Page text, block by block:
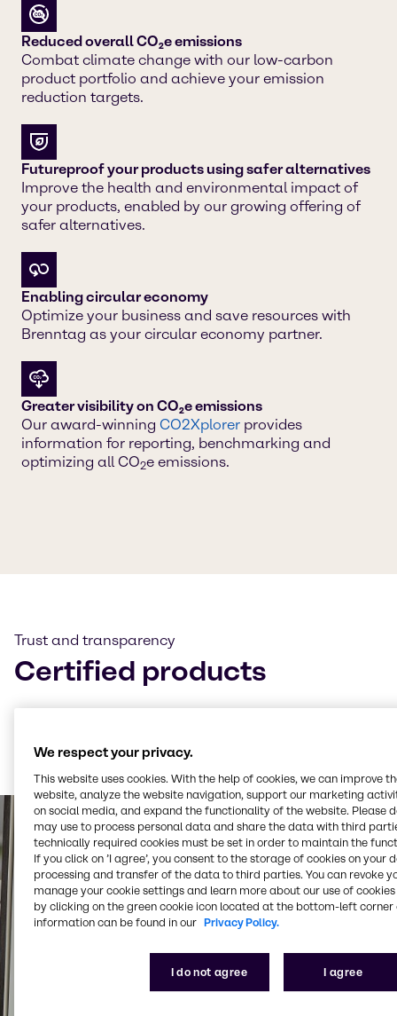
Reduced overall CO₂e emissions
Combat climate change with our low-carbon
product portfolio and achieve your emission
reduction targets.
Futureproof your products using safer alternatives
Improve the health and environmental impact of
your products, enabled by our growing offering of
safer alternatives.
Enabling circular economy
Optimize your business and save resources with
Brenntag as your circular economy partner.
Greater visibility on CO₂e emissions
Our award-winning CO2Xplorer provides
information for reporting, benchmarking and
optimizing all CO2e emissions.
Trust and transparency
Certified products
methodologies — always ensuring transparency and
trust.
We respect your privacy.
This website uses cookies. With the help of cookies, we can improve
website, analyze the website navigation, support our marketing
on social media, and expand the functionality of the website. Please
may use to process personal data and share the data with third
technically required cookies must be set in order to maintain the
If you click on ’I agree’, you consent to the storage of cookies on your
processing and transfer of the data to third parties. You can revoke
manage your cookie settings and learn more about our use of cookies
by clicking on the green cookie icon located at the bottom-left corner
information can be found in our Privacy Policy.
I do not agree I agree